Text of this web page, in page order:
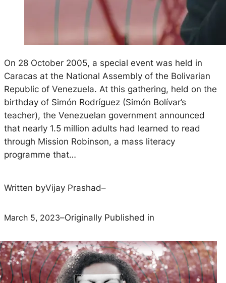
On 28 October 2005, a special event was held in
Caracas at the National Assembly of the Bolivarian
Republic of Venezuela. At this gathering, held on the
birthday of Simón Rodríguez (Simón Bolívar’s
teacher), the Venezuelan government announced
that nearly 1.5 million adults had learned to read
through Mission Robinson, a mass literacy
programme that…
Written byVijay Prashad–
March 5, 2023–Originally Published in